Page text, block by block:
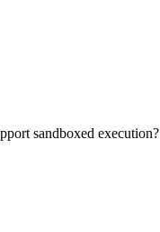
sandboxed execution?